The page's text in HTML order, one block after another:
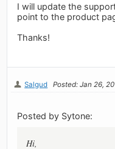
I will update the
point to the product
Thanks!
Salgud Posted: Jan 26,
Posted by Sytone:
Hi,